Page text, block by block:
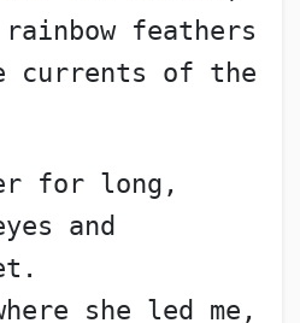
feathers
currents of the
for long,
and
she led me,